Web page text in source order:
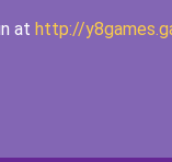
at http://